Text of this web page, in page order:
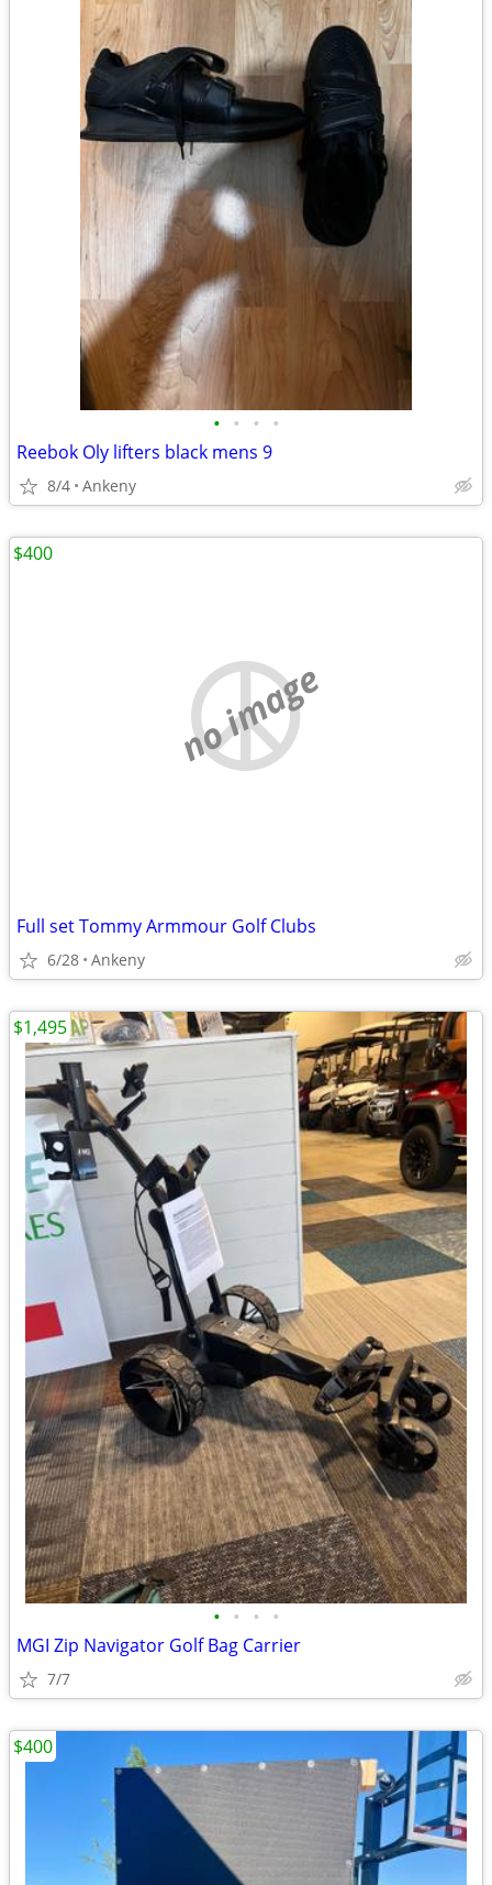
• • • •
Reebok Oly lifters black mens 9
8/4 Ankeny
no image
Full set Tommy Armmour Golf Clubs
6/28 Ankeny
$400
• • • •
MGI Zip Navigator Golf Bag Carrier
7/7
$1,495
$400